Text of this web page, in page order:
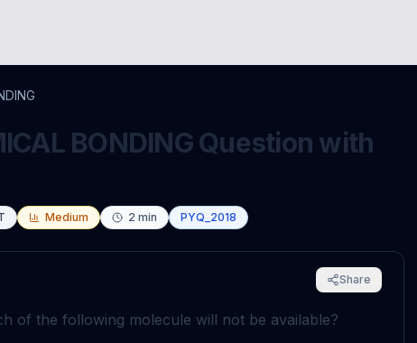
BONDING Question with
Medium 2 min PYQ_2018
Share
of the following molecule will not be available?